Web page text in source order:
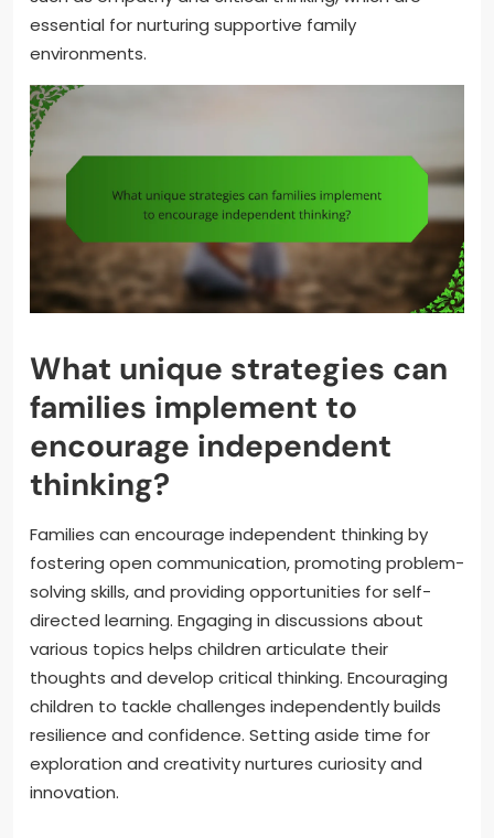
essential for nurturing supportive family
environments.
What unique strategies can
families implement to
encourage independent
thinking?
Families can encourage independent thinking by
fostering open communication, promoting problem-
solving skills, and providing opportunities for self-
directed learning. Engaging in discussions about
various topics helps children articulate their
thoughts and develop critical thinking. Encouraging
children to tackle challenges independently builds
resilience and confidence. Setting aside time for
exploration and creativity nurtures curiosity and
innovation.